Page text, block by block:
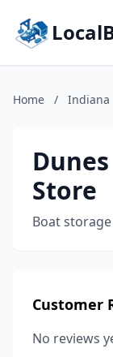
Home / Indiana
Store
Boat
Customer
No reviews